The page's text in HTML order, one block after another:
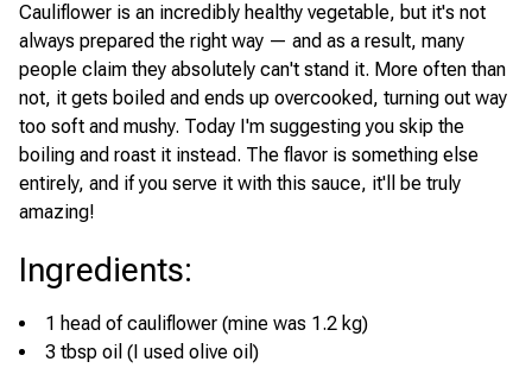
Cauliflower is an incredibly healthy vegetable, but it's not
always prepared the right way — and as a result, many
people claim they absolutely can't stand it. More often than
not, it gets boiled and ends up overcooked, turning out way
too soft and mushy. Today I'm suggesting you skip the
boiling and roast it instead. The flavor is something else
entirely, and if you serve it with this sauce, it'll be truly
amazing!
Ingredients:
1 head of cauliflower (mine was 1.2 kg)
3 tbsp oil (I used olive oil)